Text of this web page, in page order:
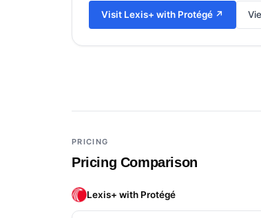
Visit Lexis+ with Protégé ↗
Add a third tool to compare
PRICING
Pricing Comparison
Lexis+ with Protégé